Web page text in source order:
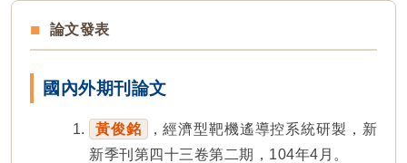
論文發表
國內外期刊論文
黃俊銘
，經濟型靶機遙導控系統研製，新
新季刊第四十三卷第二期，104年4月。